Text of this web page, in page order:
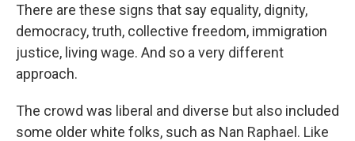
There are these signs that say equality, dignity,
democracy, truth, collective freedom, immigration
justice, living wage. And so a very different
approach.
The crowd was liberal and diverse but also included
some older white folks, such as Nan Raphael. Like